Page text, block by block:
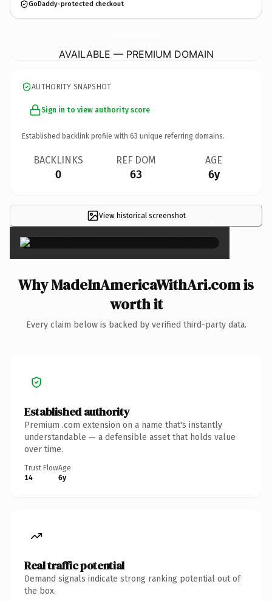
GoDaddy-protected checkout
AVAILABLE — PREMIUM DOMAIN
AUTHORITY SNAPSHOT
Sign in to view authority score
Established backlink profile with 63 unique referring domains.
BACKLINKS
0
REF DOM
63
AGE
6y
View historical screenshot ×
Why MadeInAmericaWithAri.com is
worth it
Every claim below is backed by verified third-party data.
Established authority
Premium .com extension on a name that's instantly
understandable — a defensible asset that holds value
over time.
Trust Flow
14
Age
6y
Real traffic potential
Demand signals indicate strong ranking potential out of
the box.